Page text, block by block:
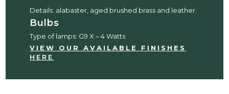
Details: alabaster, aged brushed brass and leather.
Bulbs
Type of lamps: G9 X – 4 Watts
VIEW OUR AVAILABLE FINISHES
HERE